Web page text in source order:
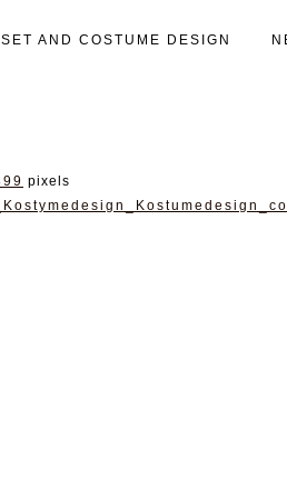
SET AND COSTUME DESIGN
pixels